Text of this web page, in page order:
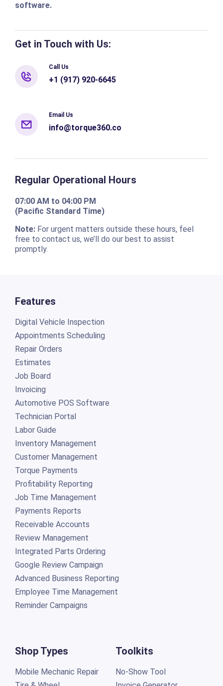
software.
Get in Touch with Us:
Call Us
+1 (917) 920-6645
Email Us
info@torque360.co
Regular Operational Hours
07:00 AM to 04:00 PM
(Pacific Standard Time)
Note:For urgent matters outside these hours, feel
free to contact us, we’ll do our best to assist
promptly.
Features
Digital Vehicle Inspection
Appointments Scheduling
Repair Orders
Estimates
Job Board
Invoicing
Automotive POS Software
Technician Portal
Labor Guide
Inventory Management
Customer Management
Torque Payments
Profitability Reporting
Job Time Management
Payments Reports
Receivable Accounts
Review Management
Integrated Parts Ordering
Google Review Campaign
Advanced Business Reporting
Employee Time Management
Reminder Campaigns
Shop Types
Mobile Mechanic Repair
Toolkits
No-Show Tool